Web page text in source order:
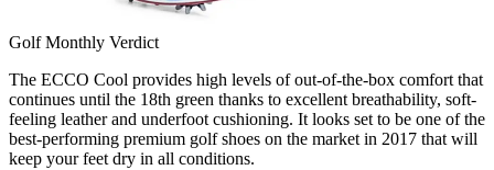
Golf Monthly Verdict
The ECCO Cool provides high levels of out-of-the-box comfort that
continues until the 18th green thanks to excellent breathability, soft-
feeling leather and underfoot cushioning. It looks set to be one of the
best-performing premium golf shoes on the market in 2017 that will
keep your feet dry in all conditions.